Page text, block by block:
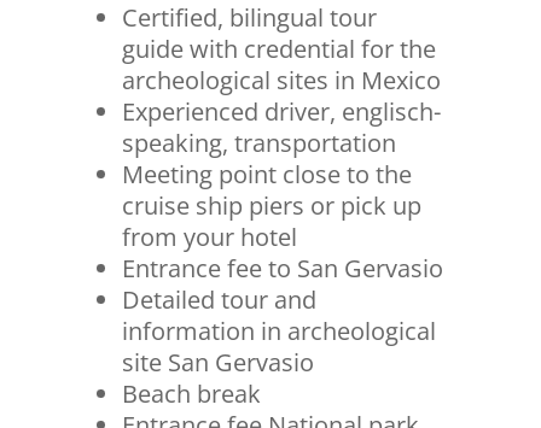
Certified, bilingual tour
guide with credential for the
archeological sites in Mexico
Experienced driver, englisch-
speaking, transportation
Meeting point close to the
cruise ship piers or pick up
from your hotel
Entrance fee to San Gervasio
Detailed tour and
information in archeological
site San Gervasio
Beach break